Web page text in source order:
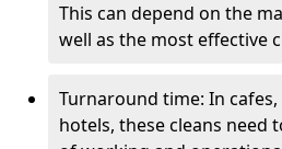
This can depend on the
well as the most effective
Turnaround time: In
hotels, these cleans need